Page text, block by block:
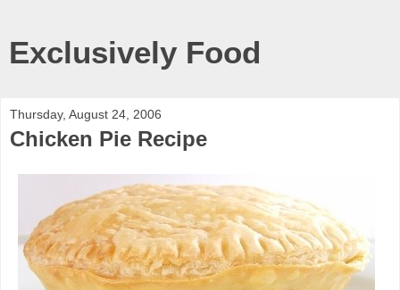
Exclusively Food
Thursday, August 24, 2006
Chicken Pie Recipe